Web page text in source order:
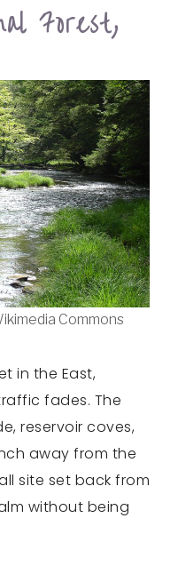
Forest,
Commons
in the East,
fades. The
reservoir coves,
away from the
site set back from
without being